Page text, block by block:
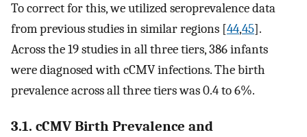
To correct for this, we utilized seroprevalence data
from previous studies in similar regions [44,45].
Across the 19 studies in all three tiers, 386 infants
were diagnosed with cCMV infections. The birth
prevalence across all three tiers was 0.4 to 6%.
3.1. cCMV Birth Prevalence and